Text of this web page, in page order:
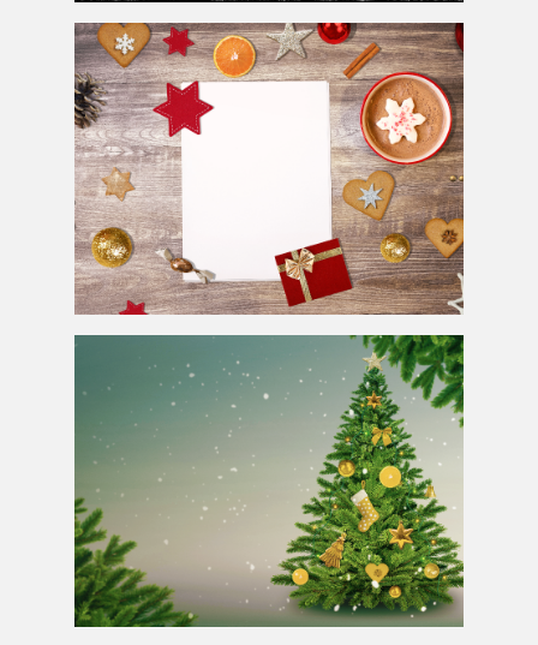
Vintage Postage Stamp Border Template
Free Christmas Background